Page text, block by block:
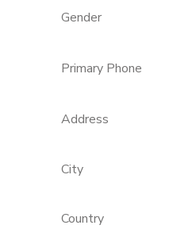
Gender
Primary Phone
Address
City
Country